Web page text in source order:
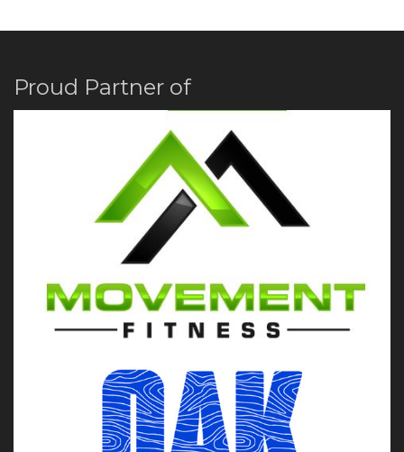
Proud Partner of